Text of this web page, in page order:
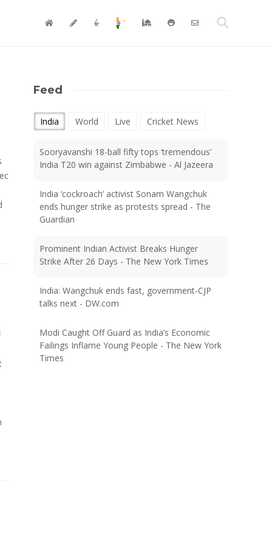
Feed
India World Live Cricket News
Sooryavanshi 18-ball fifty tops ‘tremendous’
India T20 win against Zimbabwe - Al Jazeera
India ‘cockroach’ activist Sonam Wangchuk
ends hunger strike as protests spread - The
Guardian
Prominent Indian Activist Breaks Hunger
Strike After 26 Days - The New York Times
India: Wangchuk ends fast, government-CJP
talks next - DW.com
Modi Caught Off Guard as India’s Economic
Failings Inflame Young People - The New York
Times